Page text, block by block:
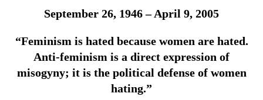
September 26, 1946 – April 9, 2005
“Feminism is hated because women are hated.
Anti-feminism is a direct expression of
misogyny; it is the political defense of women
hating.”